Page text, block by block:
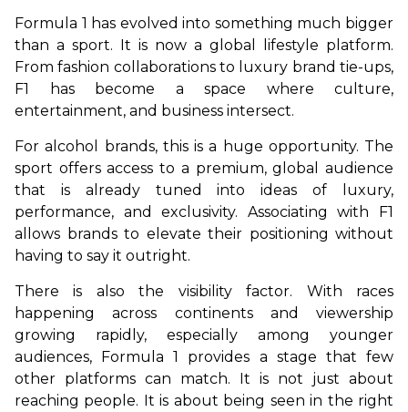
Formula 1 has evolved into something much bigger
than a sport. It is now a global lifestyle platform.
From fashion collaborations to luxury brand tie-ups,
F1 has become a space where culture,
entertainment, and business intersect.
For alcohol brands, this is a huge opportunity. The
sport offers access to a premium, global audience
that is already tuned into ideas of luxury,
performance, and exclusivity. Associating with F1
allows brands to elevate their positioning without
having to say it outright.
There is also the visibility factor. With races
happening across continents and viewership
growing rapidly, especially among younger
audiences, Formula 1 provides a stage that few
other platforms can match. It is not just about
reaching people. It is about being seen in the right